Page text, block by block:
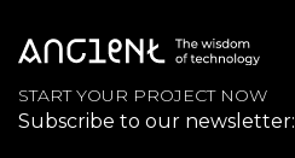
START YOUR PROJECT NOW
Subscribe to our newsletter: